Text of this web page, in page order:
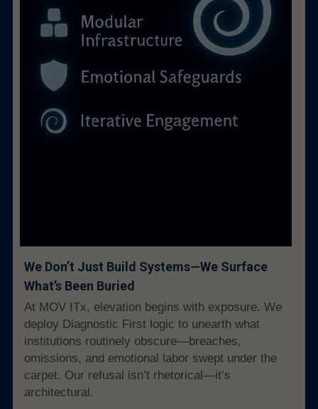
We Don’t Just Build Systems—We Surface
What’s Been Buried
At MOV ITx, elevation begins with exposure. We
deploy Diagnostic First logic to unearth what
institutions routinely obscure—breaches,
omissions, and emotional labor swept under the
carpet. Our refusal isn’t rhetorical—it’s
architectural.